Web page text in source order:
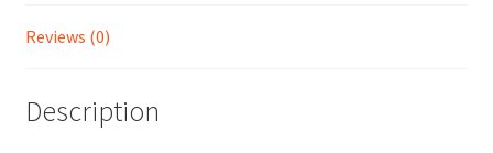
Reviews (0)
Description